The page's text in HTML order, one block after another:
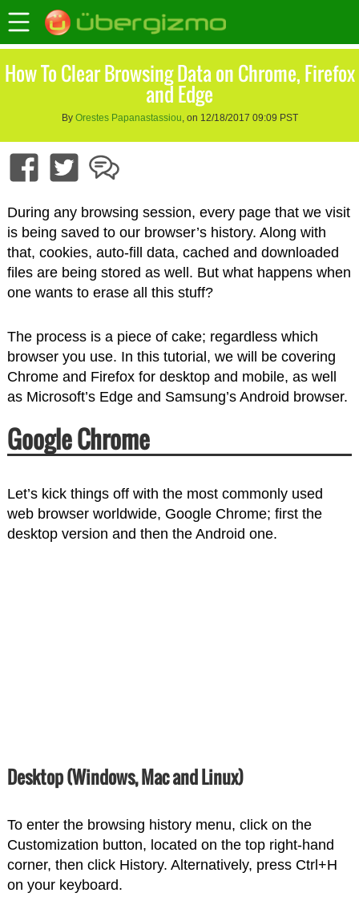
How To Clear Browsing Data on Chrome, Firefox
and Edge
By Orestes Papanastassiou, on 12/18/2017 09:09 PST
During any browsing session, every page that we visit
is being saved to our browser’s history. Along with
that, cookies, auto-fill data, cached and downloaded
files are being stored as well. But what happens when
one wants to erase all this stuff?
The process is a piece of cake; regardless which
browser you use. In this tutorial, we will be covering
Chrome and Firefox for desktop and mobile, as well
as Microsoft’s Edge and Samsung’s Android browser.
Google Chrome
Let’s kick things off with the most commonly used
web browser worldwide, Google Chrome; first the
desktop version and then the Android one.
Desktop (Windows, Mac and Linux)
To enter the browsing history menu, click on the
Customization button, located on the top right-hand
corner, then click History. Alternatively, press Ctrl+H
on your keyboard.